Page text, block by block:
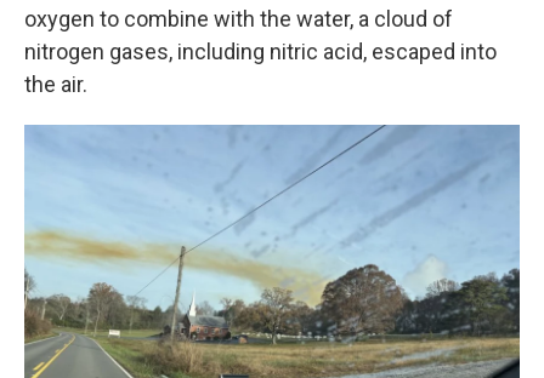
oxygen to combine with the water, a cloud of
nitrogen gases, including nitric acid, escaped into
the air.